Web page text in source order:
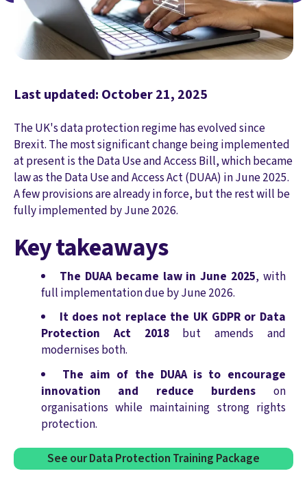
Last updated: October 21, 2025
The UK's data protection regime has evolved since
Brexit. The most significant change being implemented
at present is the Data Use and Access Bill, which became
law as the Data Use and Access Act (DUAA) in June 2025.
A few provisions are already in force, but the rest will be
fully implemented by June 2026.
Key takeaways
The DUAA became law in June 2025, with
full implementation due by June 2026.
It does not replace the UK GDPR or Data
Protection Act 2018but amends and
modernises both.
The aim of the DUAA is to encourage
innovation and reduce burdens on
organisations while maintaining strong rights
protection.
See our Data Protection Training Package